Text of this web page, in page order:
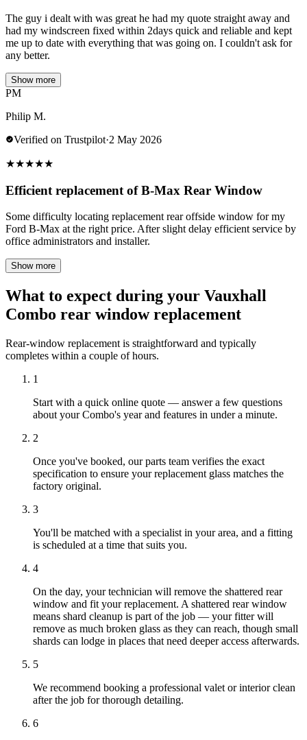
The guy i dealt with was great he had my quote straight away and
had my windscreen fixed within 2days quick and reliable and kept
me up to date with everything that was going on. I couldn't ask for
any better.
Show more
PM
Philip M.
Verified on Trustpilot·2 May 2026
★★★★★
Efficient replacement of B-Max Rear Window
Some difficulty locating replacement rear offside window for my
Ford B-Max at the right price. After slight delay efficient service by
office administrators and installer.
Show more
What to expect during your Vauxhall
Combo rear window replacement
Rear-window replacement is straightforward and typically
completes within a couple of hours.
1
Start with a quick online quote — answer a few questions
about your Combo's year and features in under a minute.
2
Once you've booked, our parts team verifies the exact
specification to ensure your replacement glass matches the
factory original.
3
You'll be matched with a specialist in your area, and a fitting
is scheduled at a time that suits you.
4
On the day, your technician will remove the shattered rear
window and fit your replacement. A shattered rear window
means shard cleanup is part of the job — your fitter will
remove as much broken glass as they can reach, though small
shards can lodge in places that need deeper access afterwards.
5
We recommend booking a professional valet or interior clean
after the job for thorough detailing.
6